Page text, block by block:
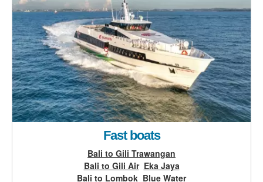
Fast boats
Bali to Gili Trawangan
Bali to Gili Air Eka Jaya
Bali to Lombok Blue Water